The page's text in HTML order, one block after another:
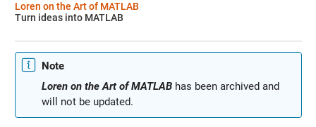
Loren on the Art of MATLAB
Turn ideas into MATLAB
Note
Loren on the Art of MATLABhas been archived and
will not be updated.